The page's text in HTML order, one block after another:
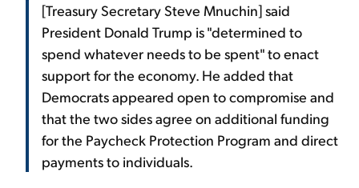
[Treasury Secretary Steve Mnuchin] said
President Donald Trump is "determined to
spend whatever needs to be spent" to enact
support for the economy. He added that
Democrats appeared open to compromise and
that the two sides agree on additional funding
for the Paycheck Protection Program and direct
payments to individuals.